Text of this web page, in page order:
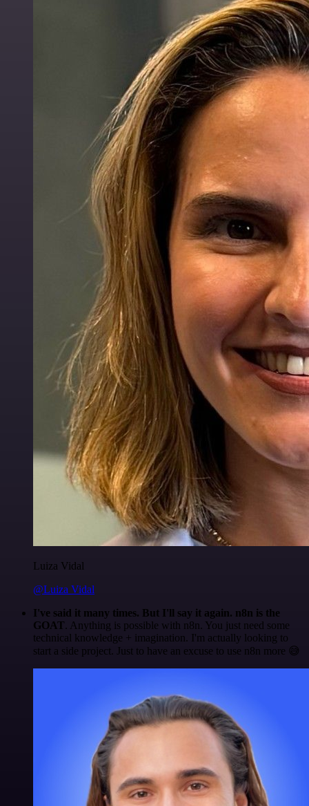
Luiza Vidal
@Luiza Vidal
I've said it many times. But I'll say it again. n8n is the
GOAT. Anything is possible with n8n. You just need some
technical knowledge + imagination. I'm actually looking to
start a side project. Just to have an excuse to use n8n more 😅